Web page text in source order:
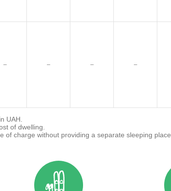
– – – –
UAH.
of dwelling.
of charge without providing a separate sleeping place.